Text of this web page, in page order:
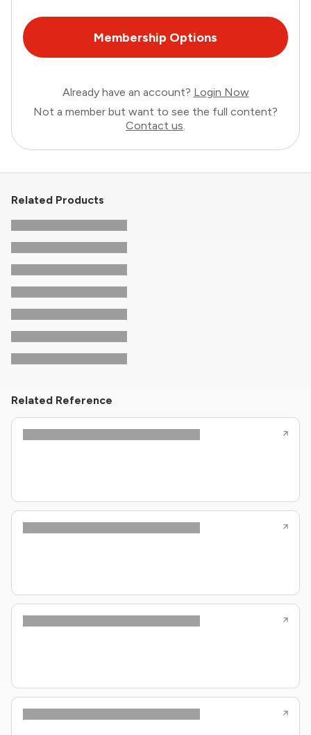
Membership Options
Already have an account? Login Now
Not a member but want to see the full content?
Contact us.
Related Products
Related Reference